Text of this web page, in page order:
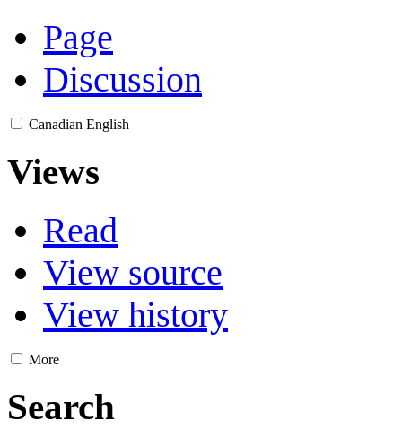
Page
Discussion
Canadian English
Views
Read
View source
View history
More
Search